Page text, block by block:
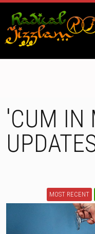
'CUM IN
MOST RECENT